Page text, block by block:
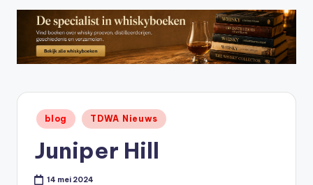
-
O
ffi
or
Geplaatst
in
blog TDWA Nieuws
Juniper Hill
14 mei 2024